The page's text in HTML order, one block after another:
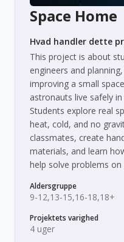
Space Home
Hvad handler dette
This project is about
engineers and
improving a small
astronauts live safely in
Students explore real
heat, cold, and no
classmates, create
materials, and learn
help solve problems on
Aldersgruppe
9-12,13-15,16-18,18+
Projektets varighed
4 uger